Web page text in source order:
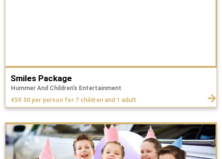
Smiles Package
Hummer And Children’s Entertainment
€59.50 per person for 7 children and 1 adult